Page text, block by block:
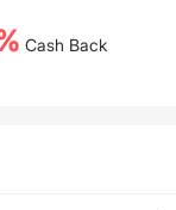
Cash Back